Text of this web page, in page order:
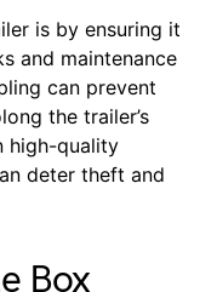
is by ensuring it
and maintenance
can prevent
the trailer’s
high-quality
deter theft and
Box